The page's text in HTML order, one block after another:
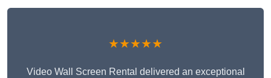
★★★★★
Video Wall Screen Rental delivered an exceptional